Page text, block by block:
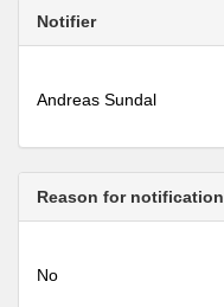
Notifier
Andreas Sundal
Reason for notification
No